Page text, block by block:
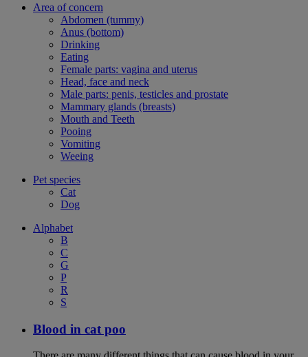
Area of concern
Abdomen (tummy)
Anus (bottom)
Drinking
Eating
Female parts: vagina and uterus
Head, face and neck
Male parts: penis, testicles and prostate
Mammary glands (breasts)
Mouth and Teeth
Pooing
Vomiting
Weeing
Pet species
Cat
Dog
Alphabet
B
C
G
P
R
S
Blood in cat poo